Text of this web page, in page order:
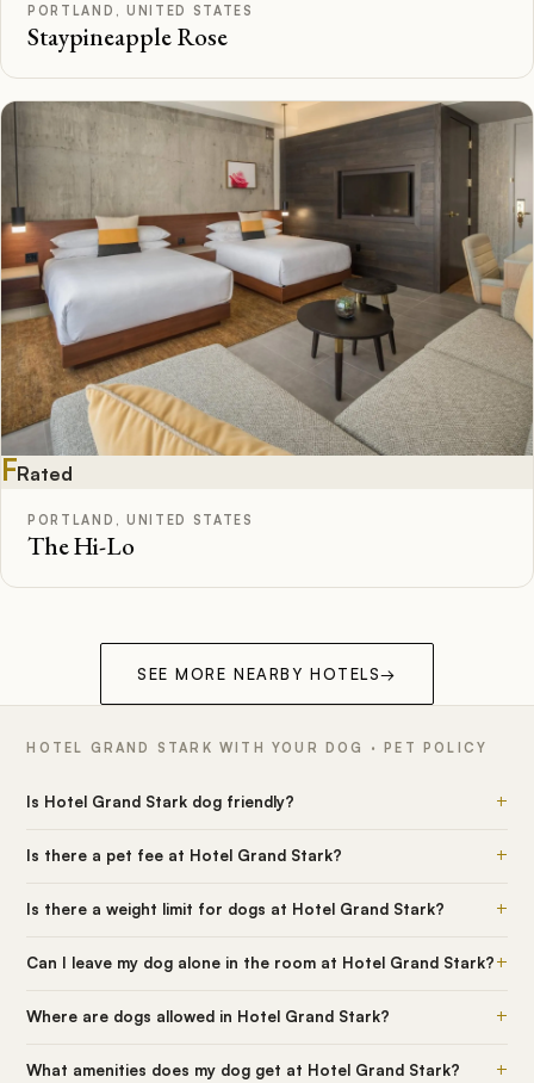
PORTLAND, UNITED STATES
Staypineapple Rose
FRated
PORTLAND, UNITED STATES
The Hi-Lo
SEE MORE NEARBY HOTELS→
HOTEL GRAND STARK WITH YOUR DOG · PET POLICY
Is Hotel Grand Stark dog friendly? +
Is there a pet fee at Hotel Grand Stark? +
Is there a weight limit for dogs at Hotel Grand Stark? +
Can I leave my dog alone in the room at Hotel Grand Stark?+
Where are dogs allowed in Hotel Grand Stark? +
What amenities does my dog get at Hotel Grand Stark? +